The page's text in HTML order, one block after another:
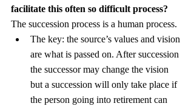
facilitate this often so difficult process?
The succession process is a human process.
The key: the source’s values and vision
are what is passed on. After succession
the successor may change the vision
but a succession will only take place if
the person going into retirement can